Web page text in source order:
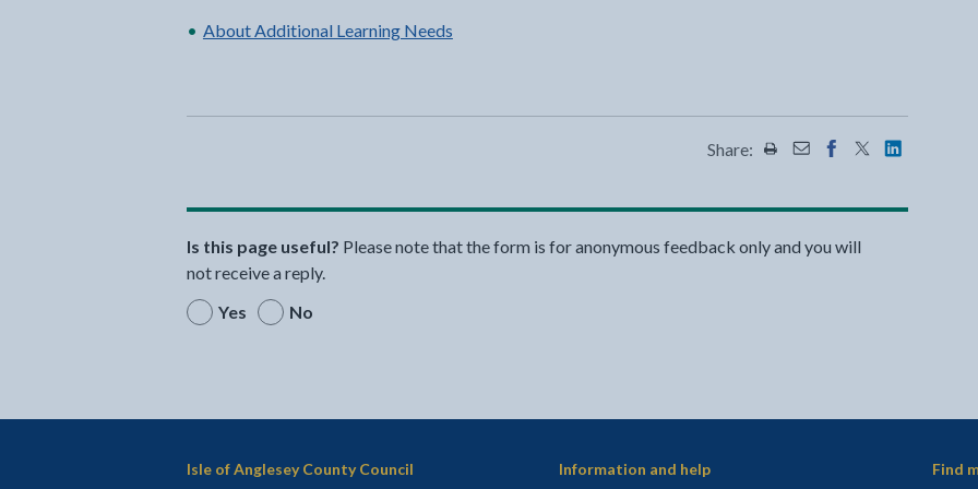
About Additional Learning Needs
Share: Share this page by Print
Share this page by Email
Share this page on
Share this
Share this
Is this page useful? Please note that the form is for anonymous feedback only and you will
not receive a reply.
Yes
No
Isle of Anglesey County Council Information and help Find